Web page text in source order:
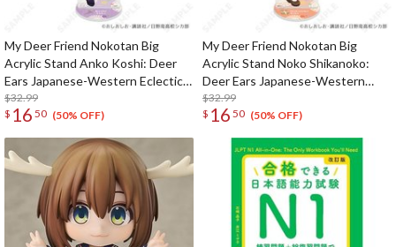
My Deer Friend Nokotan Big
Acrylic Stand Anko Koshi: Deer
Ears Japanese-Western Eclectic
Ver.
$32.99
$ 16 50 (50% OFF)
My Deer Friend Nokotan Big
Acrylic Stand Noko Shikanoko:
Deer Ears Japanese-Western
Eclectic Ver.
$32.99
$ 16 50 (50% OFF)